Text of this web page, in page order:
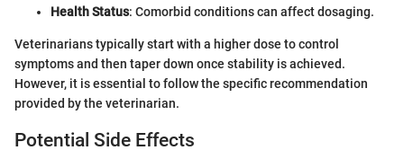
Health Status: Comorbid conditions can affect dosaging.
Veterinarians typically start with a higher dose to control
symptoms and then taper down once stability is achieved.
However, it is essential to follow the specific recommendation
provided by the veterinarian.
Potential Side Effects